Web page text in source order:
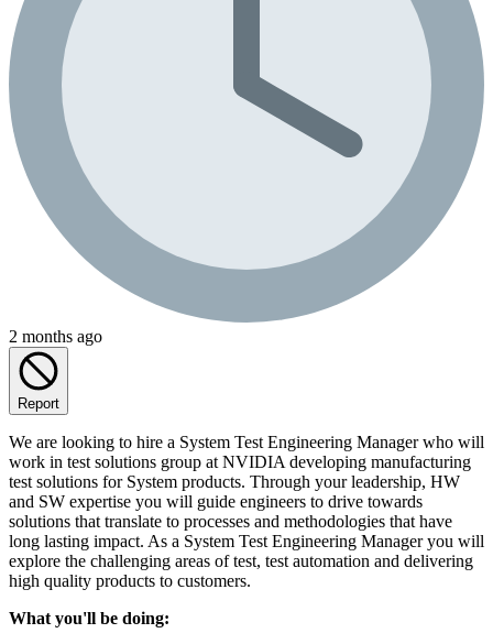
2 months ago
Report
We are looking to hire a System Test Engineering Manager who will
work in test solutions group at NVIDIA developing manufacturing
test solutions for System products. Through your leadership, HW
and SW expertise you will guide engineers to drive towards
solutions that translate to processes and methodologies that have
long lasting impact. As a System Test Engineering Manager you will
explore the challenging areas of test, test automation and delivering
high quality products to customers.
What you'll be doing: